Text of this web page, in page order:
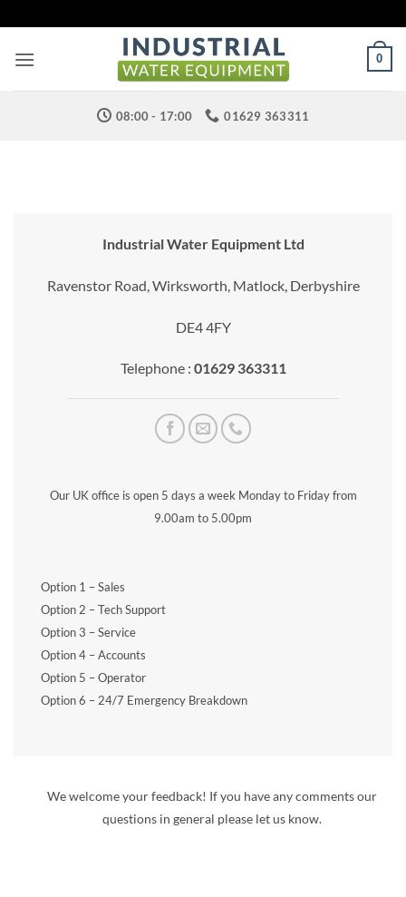
to
content
0
08:00 - 17:00 01629 363311
Industrial Water Equipment Ltd
Ravenstor Road, Wirksworth, Matlock, Derbyshire
DE4 4FY
Telephone : 01629 363311
Our UK office is open 5 days a week Monday to Friday from
9.00am to 5.00pm
Option 1 – Sales
Option 2 – Tech Support
Option 3 – Service
Option 4 – Accounts
Option 5 – Operator
Option 6 – 24/7 Emergency Breakdown
We welcome your feedback! If you have any comments our
questions in general please let us know.